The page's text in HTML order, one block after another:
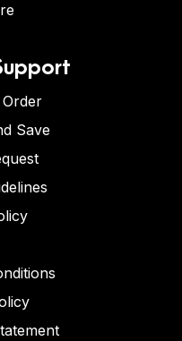
Save